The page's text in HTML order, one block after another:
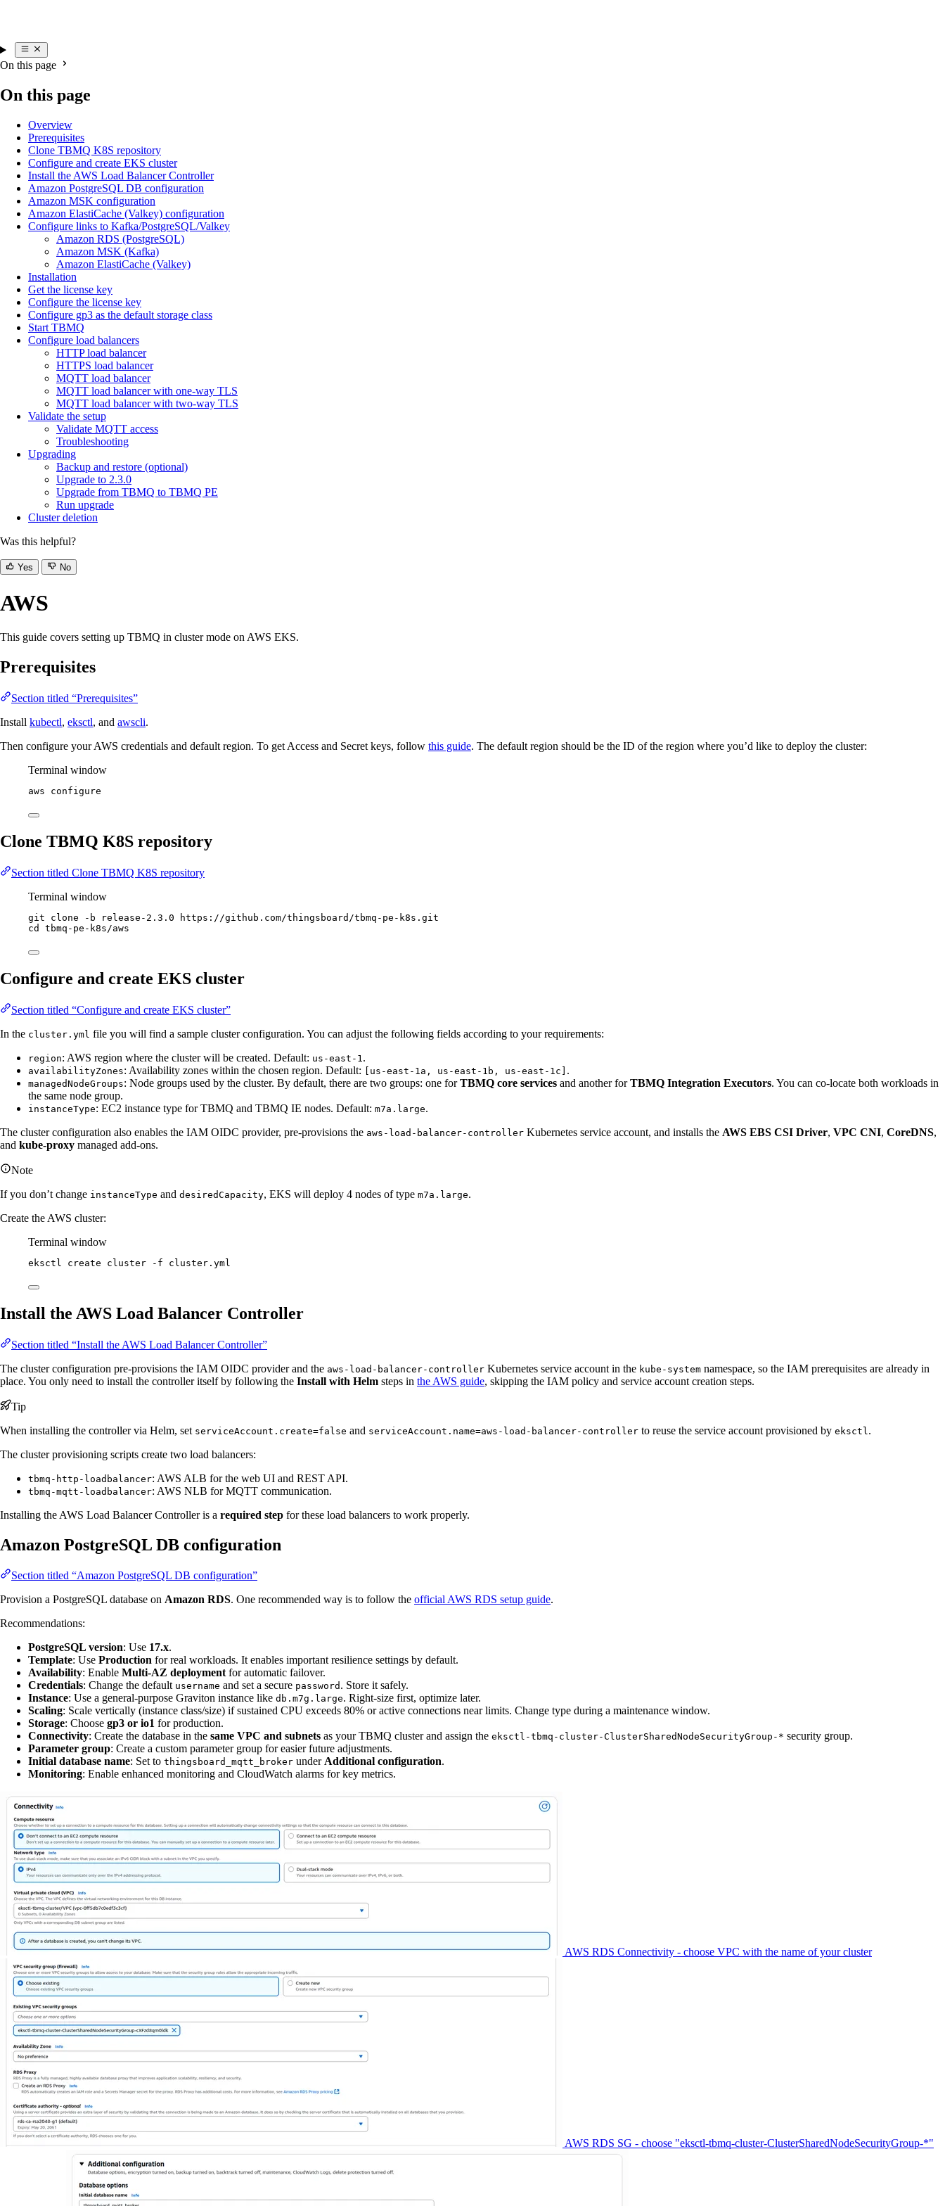
On this page
On this page
Overview
Prerequisites
Clone TBMQ K8S repository
Configure and create EKS cluster
Install the AWS Load Balancer Controller
Amazon PostgreSQL DB configuration
Amazon MSK configuration
Amazon ElastiCache (Valkey) configuration
Configure links to Kafka/PostgreSQL/Valkey
Amazon RDS (PostgreSQL)
Amazon MSK (Kafka)
Amazon ElastiCache (Valkey)
Installation
Get the license key
Configure the license key
Configure gp3 as the default storage class
Start TBMQ
Configure load balancers
HTTP load balancer
HTTPS load balancer
MQTT load balancer
MQTT load balancer with one-way TLS
MQTT load balancer with two-way TLS
Validate the setup
Validate MQTT access
Troubleshooting
Upgrading
Backup and restore (optional)
Upgrade to 2.3.0
Upgrade from TBMQ to TBMQ PE
Run upgrade
Cluster deletion
Was this helpful?
Yes No
AWS
This guide covers setting up TBMQ in cluster mode on AWS EKS.
Prerequisites
Section titled “Prerequisites”
Install kubectl, eksctl, and awscli.
Then configure your AWS credentials and default region. To get Access and Secret keys, follow this guide. The default region should be the ID of the region where you’d like to deploy the cluster:
Terminal window
aws configure
Clone TBMQ K8S repository
Section titled Clone TBMQ K8S repository
Terminal window
git clone -b release-2.3.0
https://github.com/thingsboard/tbmq-pe-k8s.git
cd
tbmq-pe-k8s/aws
Configure and create EKS cluster
Section titled “Configure and create EKS cluster”
In the cluster.yml file you will find a sample cluster configuration. You can adjust the following fields according to your requirements:
region: AWS region where the cluster will be created. Default: us-east-1 .
availabilityZones: Availability zones within the chosen region. Default: [us-east-1a, us-east-1b, us-east-1c] .
managedNodeGroups: Node groups used by the cluster. By default, there are two groups: one forTBMQ core services and another forTBMQ Integration Executors. You can co-locate both workloads in
the same node group.
instanceType: EC2 instance type for TBMQ and TBMQ IE nodes. Default: m7a.large.
The cluster configuration also enables the IAM OIDC provider, pre-provisions the aws-load-balancer-controller Kubernetes service account, and installs the AWS EBS CSI Driver, VPC CNI, CoreDNS,
and kube-proxy managed add-ons.
Note
If you don’t change instanceType and desiredCapacity, EKS will deploy 4 nodes of type m7a.large.
Create the AWS cluster:
Terminal window
eksctl create cluster -f cluster.yml
Install the AWS Load Balancer Controller
Section titled “Install the AWS Load Balancer Controller”
The cluster configuration pre-provisions the IAM OIDC provider and the aws-load-balancer-controller Kubernetes service account in the kube-system namespace, so the IAM prerequisites are already in
place. You only need to install the controller itself by following the Install with Helm steps in the AWS guide, skipping the IAM policy and service account creation steps.
Tip
When installing the controller via Helm, set serviceAccount.create=false and serviceAccount.name=aws-load-balancer-controller to reuse the service account provisioned by eksctl .
The cluster provisioning scripts create two load balancers:
tbmq-http-loadbalancer: AWS ALB for the web UI and REST API.
tbmq-mqtt-loadbalancer: AWS NLB for MQTT communication.
Installing the AWS Load Balancer Controller is a required step for these load balancers to work properly.
Amazon PostgreSQL DB configuration
Section titled “Amazon PostgreSQL DB configuration”
Provision a PostgreSQL database on Amazon RDS. One recommended way is to follow the official AWS RDS setup guide.
Recommendations:
PostgreSQL version: Use 17.x.
Template: Use Production for real workloads. It enables important resilience settings by default.
Availability: Enable Multi-AZ deploymentfor automatic failover.
Credentials: Change the default username and set a secure password . Store it safely.
Instance: Use a general-purpose Graviton instance like db.m7g.large. Right-size first, optimize later.
Scaling: Scale vertically (instance class/size) if sustained CPU exceeds 80% or active connections near limits. Change type during a maintenance window.
Storage: Choose gp3 or io1 for production.
Connectivity: Create the database in the same VPC and subnets as your TBMQ cluster and assign the eksctl-tbmq-cluster-ClusterSharedNodeSecurityGroup-* security group.
Parameter group: Create a custom parameter group for easier future adjustments.
Initial database name: Set to thingsboard_mqtt_broker underAdditional configuration.
Monitoring: Enable enhanced monitoring and CloudWatch alarms for key metrics.
AWS RDS Connectivity - choose VPC with the name of your cluster
AWS RDS SG - choose "eksctl-tbmq-cluster-ClusterSharedNodeSecurityGroup-*"